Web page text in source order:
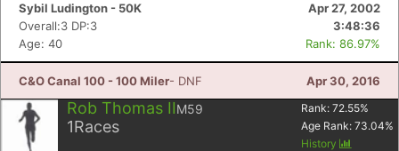
Sybil Ludington - 50K
Apr 27, 2002
Overall:3 DP:3
3:48:36
Age: 40
Rank: 86.97%
C&O Canal 100 - 100 Miler- DNF Apr 30, 2016
Rob Thomas IIM59
1Races
Rank: 72.55%
Age Rank: 73.04%
History